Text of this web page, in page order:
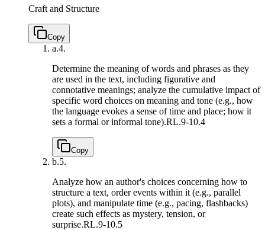
Craft and Structure
Copy
a.4.
Determine the meaning of words and phrases as they
are used in the text, including figurative and
connotative meanings; analyze the cumulative impact of
specific word choices on meaning and tone (e.g., how
the language evokes a sense of time and place; how it
sets a formal or informal tone).RL.9-10.4
Copy
b.5.
Analyze how an author's choices concerning how to
structure a text, order events within it (e.g., parallel
plots), and manipulate time (e.g., pacing, flashbacks)
create such effects as mystery, tension, or
surprise.RL.9-10.5